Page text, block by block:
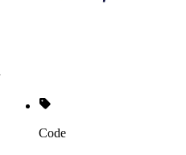
Code